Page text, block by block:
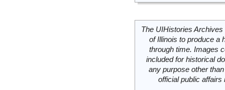
The UIHistories
of Illinois to produce a
through time. Images
included for historical
any purpose other
official public